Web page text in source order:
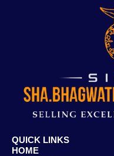
QUICK LINKS
HOME